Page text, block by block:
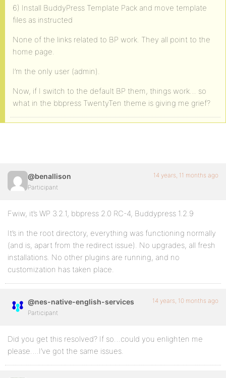
6) Install BuddyPress Template Pack and move template
files as instructed
None of the links related to BP work. They all point to the
home page.
I’m the only user (admin).
Now, if I switch to the default BP them, things work… so
what in the bbpress TwentyTen theme is giving me grief?
@benallison
Participant
14 years, 11 months ago
Fwiw, it’s WP 3.2.1, bbpress 2.0 RC-4, Buddypress 1.2.9
It’s in the root directory, everything was functioning normally
(and is, apart from the redirect issue). No upgrades, all fresh
installations. No other plugins are running, and no
customization has taken place.
@nes-native-english-services
Participant
14 years, 10 months ago
Did you get this resolved? If so…could you enlighten me
please….I’ve got the same issues.